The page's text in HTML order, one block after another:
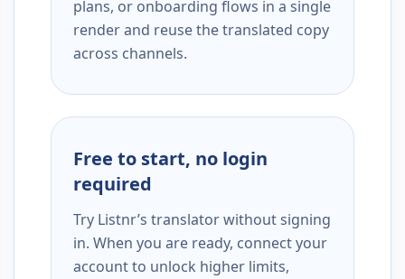
plans, or onboarding flows in a single
render and reuse the translated copy
across channels.
Free to start, no login
required
Try Listnr’s translator without signing
in. When you are ready, connect your
account to unlock higher limits,